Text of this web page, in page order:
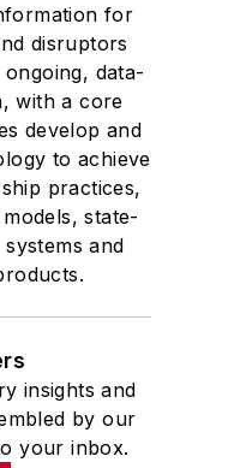
for
disruptors
data-
with a core
develop and
to achieve
practices,
state-
and
insights and
by our
your inbox.